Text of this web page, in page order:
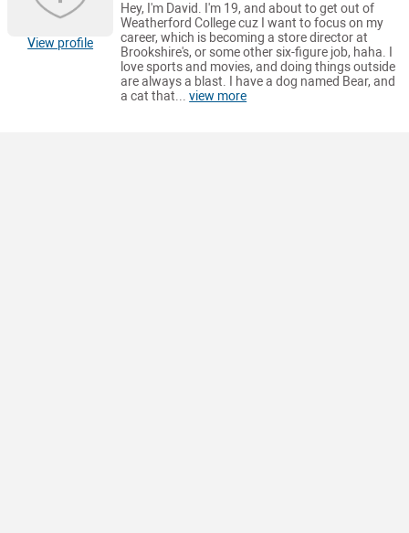
View profile
Hey, I'm David. I'm 19, and about to get out of
Weatherford College cuz I want to focus on my
career, which is becoming a store director at
Brookshire's, or some other six-figure job, haha. I
love sports and movies, and doing things outside
are always a blast. I have a dog named Bear, and
a cat that...view more